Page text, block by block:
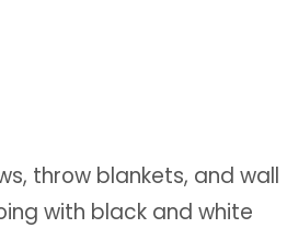
throw blankets, and wall
with black and white